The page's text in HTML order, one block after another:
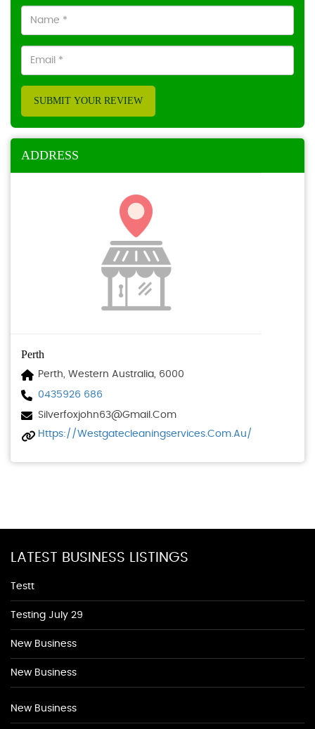
SUBMIT YOUR REVIEW
ADDRESS
Perth
Perth, Western Australia, 6000
0435926 686
Silverfoxjohn63@gmail.com
Https://westgatecleaningservices.com.au/
LATEST BUSINESS LISTINGS
Testt
Testing July 29
New Business
New Business
New Business